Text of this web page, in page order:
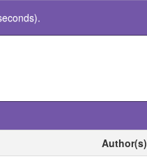
Author(s)